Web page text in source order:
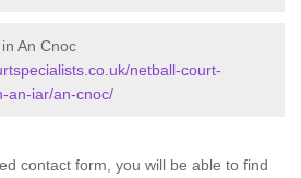
An Cnoc
netball-court-
an-iar/an-cnoc/
contact form, you will be able to find